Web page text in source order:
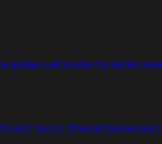
golden calf incident in detail,
Two or three witnesses are